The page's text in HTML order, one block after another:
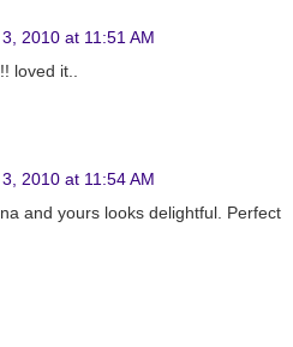
2010 at 11:51 AM
loved it..
2010 at 11:54 AM
and yours looks delightful. Perfect